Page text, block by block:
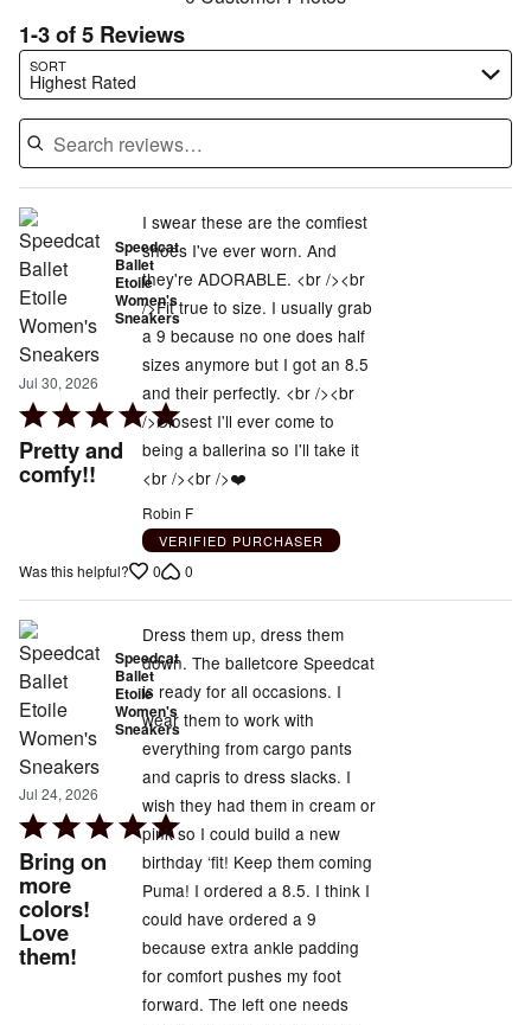
1-3 of 5 Reviews
SORT
Highest Rated
Search reviews…
Speedcat
Ballet
Etoile
Women's
Sneakers
Jul 30, 2026
Rated
5
out
Pretty and
comfy!!
I swear these are the comfiest
shoes I've ever worn. And
they're ADORABLE. <br /><br
/>Fit true to size. I usually grab
a 9 because no one does half
sizes anymore but I got an 8.5
and their perfectly. <br /><br
/>Closest I'll ever come to
being a ballerina so I'll take it
<br /><br />❤️
Robin F
VERIFIED PURCHASER
Was this helpful? 0 0
Speedcat
Ballet
Etoile
Women's
Sneakers
Jul 24, 2026
Rated
5
out
of
5
Bring on
more
colors!
Love
them!
Dress them up, dress them
down. The balletcore Speedcat
is ready for all occasions. I
wear them to work with
everything from cargo pants
and capris to dress slacks. I
wish they had them in cream or
pink so I could build a new
birthday ‘fit! Keep them coming
Puma! I ordered a 8.5. I think I
could have ordered a 9
because extra ankle padding
for comfort pushes my foot
forward. The left one needs